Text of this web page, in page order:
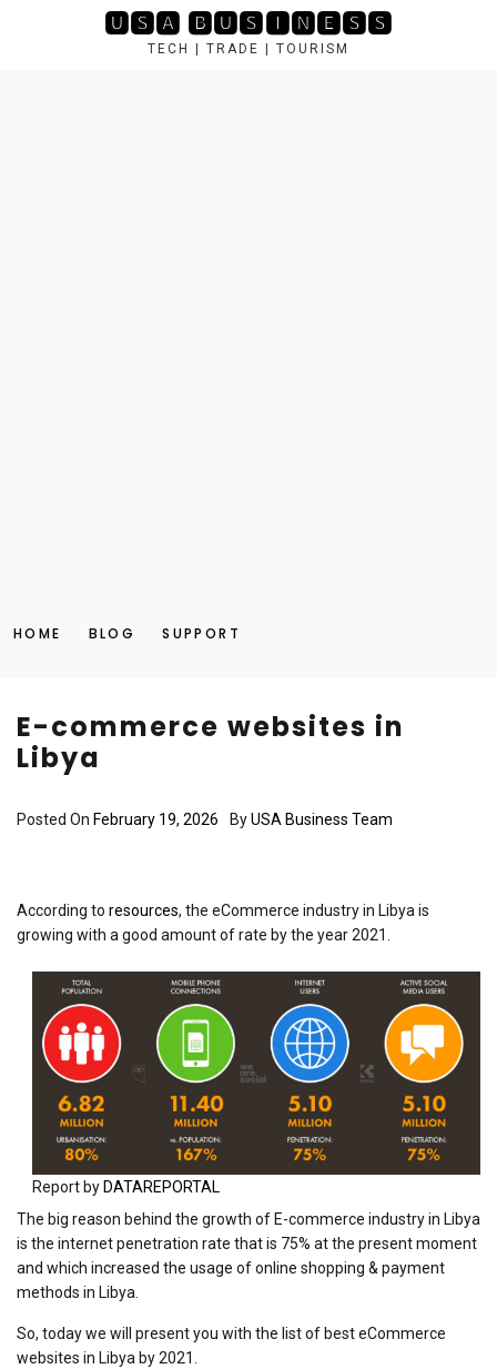
🆄🆂🅰 🅱🆄🆂🅸🅽🅴🆂🆂
TECH | TRADE | TOURISM
HOME BLOG SUPPORT
E-commerce websites in
Libya
Posted On February 19, 2026 ByUSA Business Team
According to resources, the eCommerce industry in Libya is
growing with a good amount of rate by the year 2021.
Report by DATAREPORTAL
The big reason behind the growth of E-commerce industry in Libya
is the internet penetration rate that is 75% at the present moment
and which increased the usage of online shopping & payment
methods in Libya.
So, today we will present you with the list of best eCommerce
websites in Libya by 2021.